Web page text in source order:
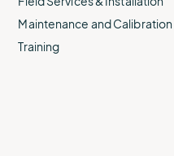
Maintenance and Calibration
Training